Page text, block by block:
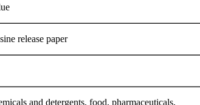
release paper
and detergents, food, pharmaceuticals,